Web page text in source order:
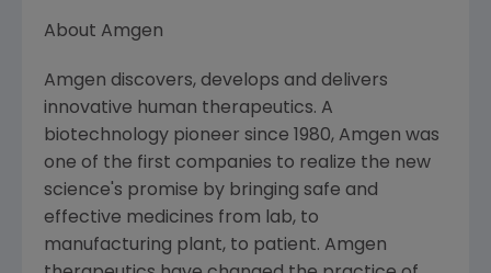
About Amgen
Amgen discovers, develops and delivers
innovative human therapeutics. A
biotechnology pioneer since 1980, Amgen was
one of the first companies to realize the new
science's promise by bringing safe and
effective medicines from lab, to
manufacturing plant, to patient. Amgen